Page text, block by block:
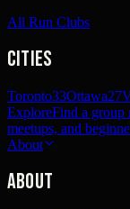
All Run Clubs
Cities
Toronto33Ottawa27
ExploreFind a group
meetups, and
About
About